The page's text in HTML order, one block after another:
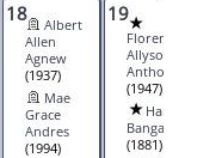
18
Albert
Allen
Agnew
(1937)
Mae
Grace
Andres
(1994)
19
Florence
Allyson
Anthony
(1947)
Harriet
Bangay
(1881)